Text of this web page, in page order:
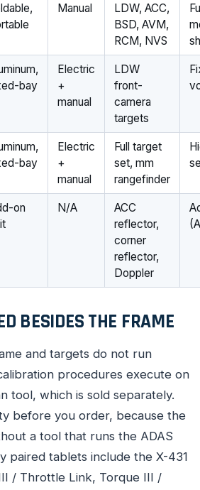
Manual
LDW, ACC,
BSD, AVM,
RCM, NVS
bay
Electric
+
manual
LDW
front-
camera
targets
bay
Electric
+
manual
Full target
set, mm
rangefinder
on
N/A
ACC
reflector,
corner
reflector,
Doppler
BESIDES THE FRAME
and targets do not run
procedures execute on
tool, which is sold separately.
before you order, because the
a tool that runs the ADAS
paired tablets include the X-431
/ Throttle Link, Torque III /